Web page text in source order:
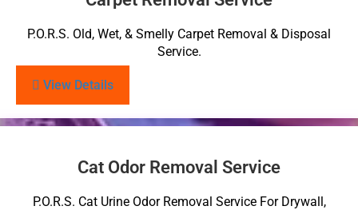
P.O.R.S. Old, Wet, & Smelly Carpet Removal & Disposal
Service.
View Details
Cat Odor Removal Service
P.O.R.S. Cat Urine Odor Removal Service For Drywall,